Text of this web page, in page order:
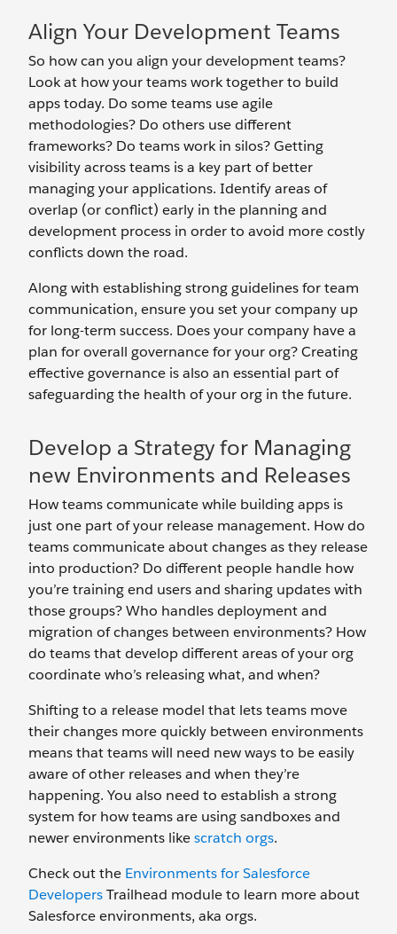
Align Your Development Teams
So how can you align your development teams?
Look at how your teams work together to build
apps today. Do some teams use agile
methodologies? Do others use different
frameworks? Do teams work in silos? Getting
visibility across teams is a key part of better
managing your applications. Identify areas of
overlap (or conflict) early in the planning and
development process in order to avoid more costly
conflicts down the road.
Along with establishing strong guidelines for team
communication, ensure you set your company up
for long-term success. Does your company have a
plan for overall governance for your org? Creating
effective governance is also an essential part of
safeguarding the health of your org in the future.
Develop a Strategy for Managing
new Environments and Releases
How teams communicate while building apps is
just one part of your release management. How do
teams communicate about changes as they release
into production? Do different people handle how
you’re training end users and sharing updates with
those groups? Who handles deployment and
migration of changes between environments? How
do teams that develop different areas of your org
coordinate who’s releasing what, and when?
Shifting to a release model that lets teams move
their changes more quickly between environments
means that teams will need new ways to be easily
aware of other releases and when they’re
happening. You also need to establish a strong
system for how teams are using sandboxes and
newer environments likescratch orgs.
Check out the Environments for Salesforce
DevelopersTrailhead module to learn more about
Salesforce environments, aka orgs.